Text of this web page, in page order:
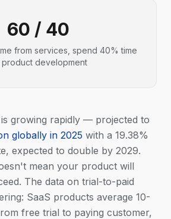
60 / 40
from services, spend 40% time
product development
growing rapidly — projected to
globally in 2025 with a 19.38%
expected to double by 2029.
mean your product will
The data on trial-to-paid
SaaS products average 10-
free trial to paying customer,